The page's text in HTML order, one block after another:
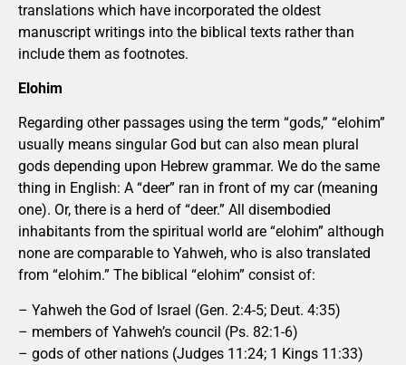
translations which have incorporated the oldest
manuscript writings into the biblical texts rather than
include them as footnotes.
Elohim
Regarding other passages using the term “gods,” “elohim”
usually means singular God but can also mean plural
gods depending upon Hebrew grammar. We do the same
thing in English: A “deer” ran in front of my car (meaning
one). Or, there is a herd of “deer.” All disembodied
inhabitants from the spiritual world are “elohim” although
none are comparable to Yahweh, who is also translated
from “elohim.” The biblical “elohim” consist of:
– Yahweh the God of Israel (Gen. 2:4-5; Deut. 4:35)
– members of Yahweh’s council (Ps. 82:1-6)
– gods of other nations (Judges 11:24; 1 Kings 11:33)